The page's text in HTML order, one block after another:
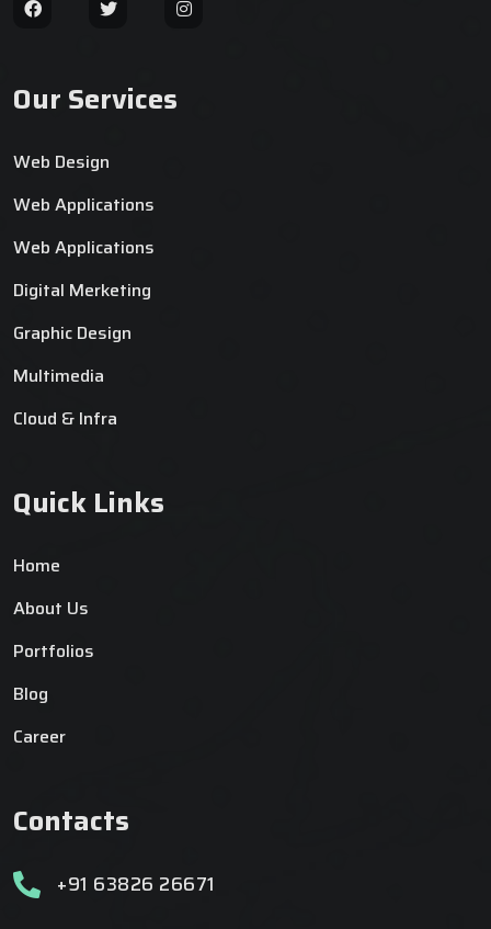
Our Services
Web Design
Web Applications
Web Applications
Digital Merketing
Graphic Design
Multimedia
Cloud & Infra
Quick Links
Home
About Us
Portfolios
Blog
Career
Contacts
+91 63826 26671